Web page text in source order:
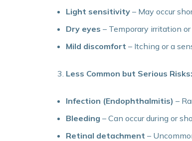
Light sensitivity – May occur
Dry eyes – Temporary irritation
Mild discomfort – Itching or a
Less Common but Serious Risks:
Infection (Endophthalmitis) –
Bleeding – Can occur during or
Retinal detachment –